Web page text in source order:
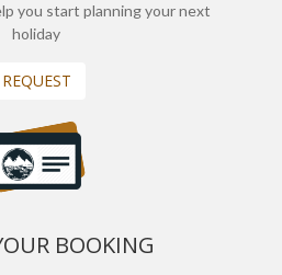
you start planning your next
holiday
REQUEST
BOOKING